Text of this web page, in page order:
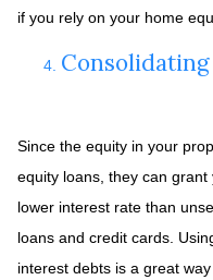
if you rely on your home
Since the equity in your
equity loans, they can
lower interest rate than
loans and credit cards.
interest debts is a great